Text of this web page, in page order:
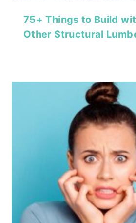
75+ Things to Build
Other Structural